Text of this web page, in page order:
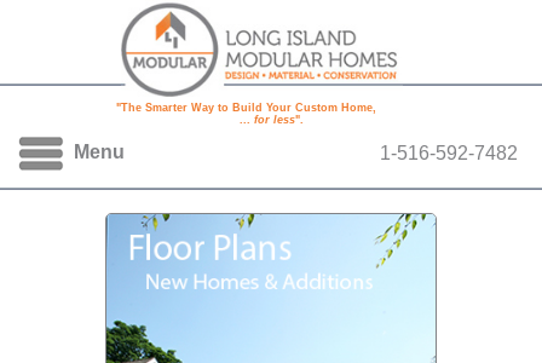
"The Smarter Way to Build Your Custom Home,
... for less".
Menu 1-516-592-7482